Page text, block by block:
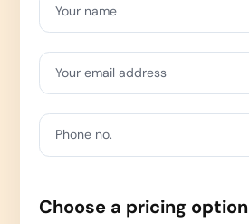
Your name
Your email address
Phone no.
Choose a pricing option